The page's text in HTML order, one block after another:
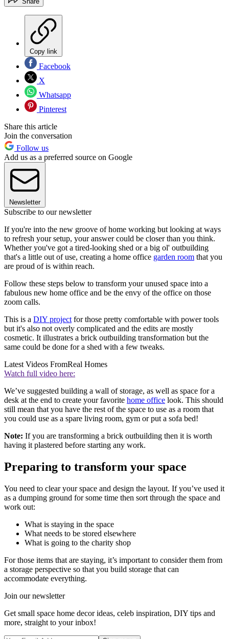
Copy link
Facebook
X
Whatsapp
Pinterest
Share this article
Join the conversation
Follow us
Add us as a preferred source on Google
Newsletter
Subscribe to our newsletter
If you're into the new groove of home working but looking at ways
to refresh your setup, your answer could be closer than you think.
Whether you've got a tired-looking shed or a big ol' outbuilding
that's a little out of use, creating a home office garden room that you
are proud of is within reach.
Follow these steps below to transform your unused space into a
fabulous new home office and be the envy of the office on those
zoom calls.
This is a DIY project for those pretty comfortable with power tools
but it's also not overly complicated and the edits are mostly
cosmetic. It illustrates a brick outbuilding transformation but the
same could be done for a shed with a few tweaks.
Latest Videos FromReal Homes
Watch full video here:
We’ve suggested building a wall of storage, as well as space for a
desk at the end to create your favorite home office look. This should
still mean that you have the rest of the space to use as a room that
you could use as a spare living room, gym or put a sofa bed!
Note: If you are transforming a brick outbuilding then it is worth
having it plastered before starting any work.
Preparing to transform your space
You need to clear your space and design the layout. If you’ve used it
as a dumping ground for some time then sort through the space and
work out:
What is staying in the space
What needs to be stored elsewhere
What is going to the charity shop
For those items that are staying, it’s important to consider them from
a storage perspective so that you build storage that can
accommodate everything.
Join our newsletter
Get small space home decor ideas, celeb inspiration, DIY tips and
more, straight to your inbox!